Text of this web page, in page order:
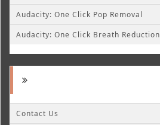
Audacity: One Click Pop Removal
Audacity: One Click Breath Reduction
Contact Us